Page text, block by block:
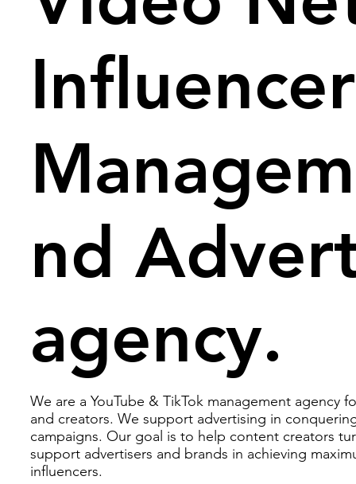
Influencer
nd
agency.
We are a YouTube & TikTok management agency
and creators. We support advertising in
campaigns. Our goal is to help content creators
support advertisers and brands in achieving
influencers.